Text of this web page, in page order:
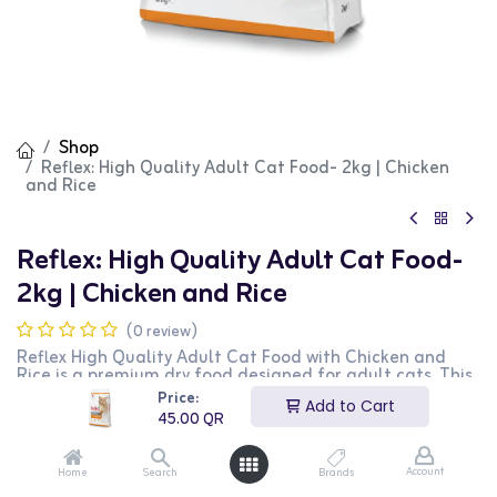
Price:
45.00QR
Add to Cart
Home Search Brands Account
Shop
Reflex: High Quality Adult Cat Food- 2kg | Chicken
and Rice
Reflex: High Quality Adult Cat Food-
2kg | Chicken and Rice
(0 review)
Reflex High Quality Adult Cat Food with Chicken and
Rice is a premium dry food designed for adult cats. This
2kg bag provides essential nutrients for maintaining
overall health and vitality. It features a delicious
combination of chicken and rice that cats love. It is
perfect for supporting a healthy immune system, skin,
and coat. This product is ideal for cat owners looking for
a nutritious and high-quality diet for their pets.